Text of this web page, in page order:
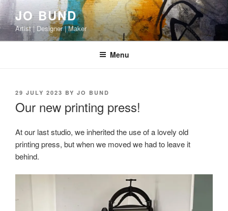
Skip
to
content
JO BUND
Artist | Designer | Maker
Menu
POSTED
29 JULY 2023 BY JO BUND
Our new printing press!
At our last studio, we inherited the use of a lovely old
printing press, but when we moved we had to leave it
behind.